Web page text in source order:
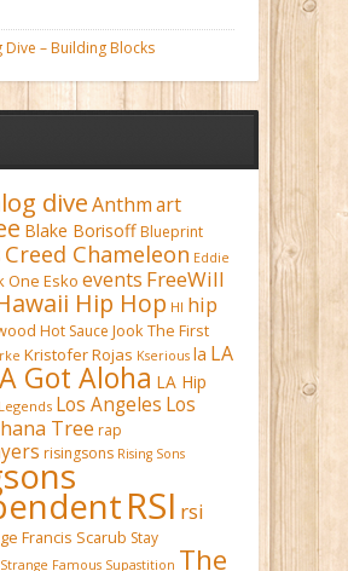
Dive – Building Blocks
diveAnthmart
Blake Borisoff Blueprint
Creed Chameleon Eddie
One Esko events FreeWill
Hip Hop HI hip
Hot Sauce Jook The First
Kristofer Rojas Kserious la LA
Got Aloha LA Hip
Los Angeles Los
Tree rap
risingsons Rising Sons
RSI rsi
Francis Scarub Stay
Strange Famous Supastition The